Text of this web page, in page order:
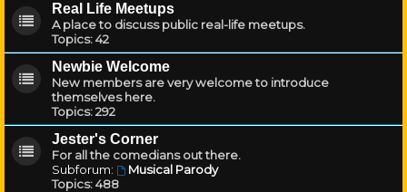
Real Life Meetups
A place to discuss public real-life meetups.
Topics:42
Newbie Welcome
New members are very welcome to introduce
themselves here.
Topics:292
Jester's Corner
For all the comedians out there.
Subforum:
Musical Parody
Topics:488